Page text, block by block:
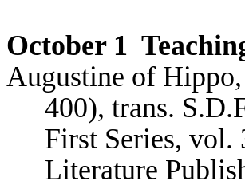
October 1
Augustine of Hippo,
400), trans.
First Series,
Literature